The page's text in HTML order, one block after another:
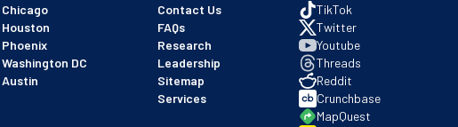
Chicago
Houston
Phoenix
Washington DC
Austin
Contact Us
FAQs
Research
Leadership
Sitemap
Services
TikTok
Twitter
Youtube
Threads
Reddit
Crunchbase
MapQuest